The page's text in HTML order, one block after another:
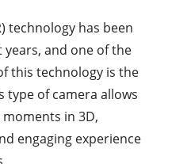
technology has been
and one of the
this technology is the
type of camera allows
in 3D,
engaging experience